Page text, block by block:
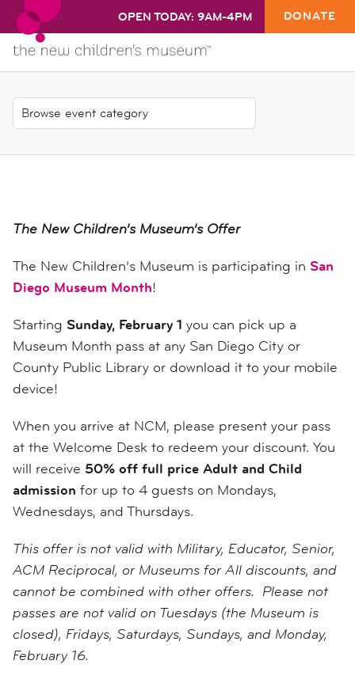
OPEN TODAY: 9AM-4PM DONATE
The New Children’s Museum’s Offer
The New Children’s Museum is participating in San
Diego Museum Month!
Starting Sunday, February 1 you can pick up a
Museum Month pass at any San Diego City or
County Public Library or download it to your mobile
device!
When you arrive at NCM, please present your pass
at the Welcome Desk to redeem your discount. You
will receive 50% off full price Adult and Child
admission for up to 4 guests on Mondays,
Wednesdays, and Thursdays.
This offer is not valid with Military, Educator, Senior,
ACM Reciprocal, or Museums for All discounts, and
cannot be combined with other offers. Please not
passes are not valid on Tuesdays (the Museum is
closed), Fridays, Saturdays, Sundays, and Monday,
February 16.